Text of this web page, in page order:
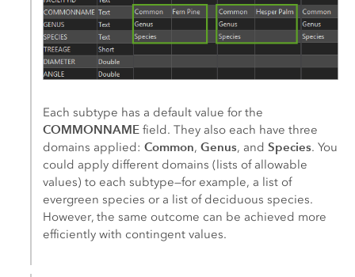
Each subtype has a default value for the
COMMONNAME field. They also each have three
domains applied:Common,Genus, andSpecies. You
could apply different domains (lists of allowable
values) to each subtype—for example, a list of
evergreen species or a list of deciduous species.
However, the same outcome can be achieved more
efficiently with contingent values.